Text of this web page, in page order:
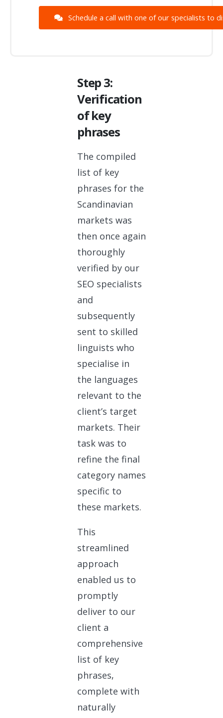
Schedule a call with one of our specialists to
Step 3:
Verification
of key
phrases
The compiled
list of key
phrases for the
Scandinavian
markets was
then once again
thoroughly
verified by our
SEO specialists
and
subsequently
sent to skilled
linguists who
specialise in
the languages
relevant to the
client’s target
markets. Their
task was to
refine the final
category names
specific to
these markets.
This
streamlined
approach
enabled us to
promptly
deliver to our
client a
comprehensive
list of key
phrases,
complete with
naturally